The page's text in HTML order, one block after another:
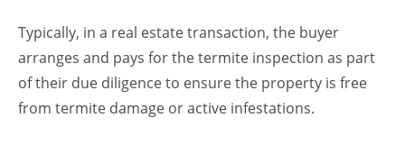
Typically, in a real estate transaction, the buyer
arranges and pays for the termite inspection as part
of their due diligence to ensure the property is free
from termite damage or active infestations.